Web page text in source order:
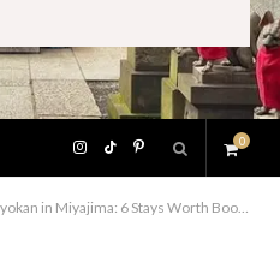
I
n
T
i
P
i
0
S Best Ryokan in Miyajima: 6 Stays Worth Booking